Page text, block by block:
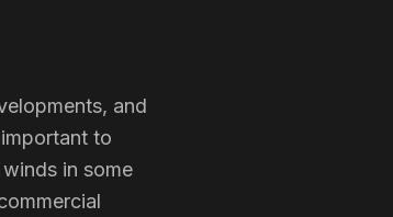
and
to
in some